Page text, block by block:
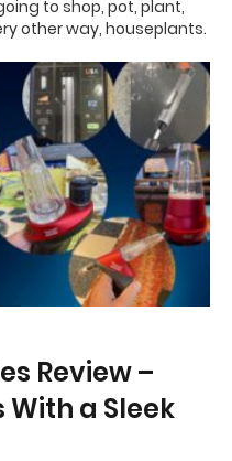
to shop, pot, plant,
other way, houseplants.
Review –
With a Sleek